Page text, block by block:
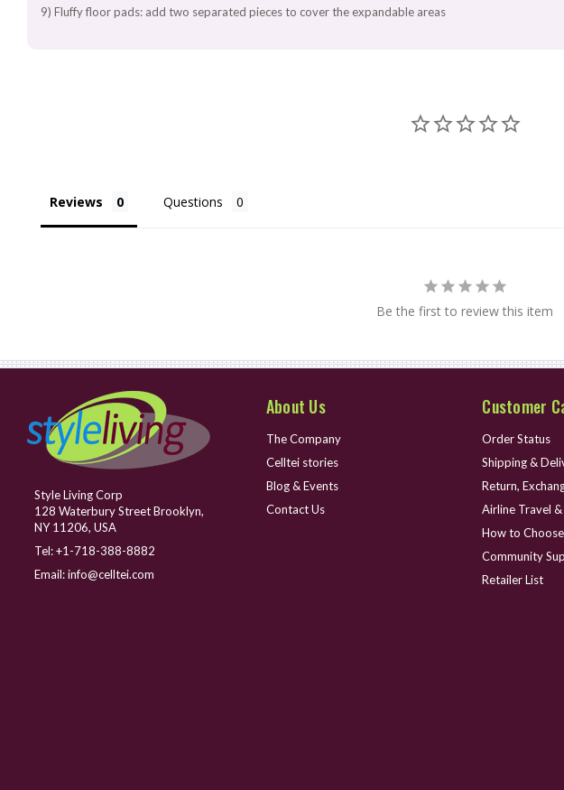
9) Fluffy floor pads: add two separated pieces to cover the expandable areas
Reviews Questions
Be the first to review this item
Style Living Corp
128 Waterbury Street Brooklyn,
NY 11206, USA
Tel:+1-718-388-8882
Email:info@celltei.com
About Us
The Company
Celltei stories
Blog & Events
Contact Us
Customer
Order Status
Shipping &
Return,
Airline Travel
How to
Community
Retailer List